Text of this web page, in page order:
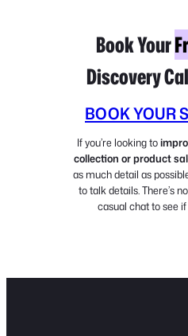
Book Your
Discovery
BOOK YOUR
If you’re looking to
collection or product
as much detail as
to talk details. There’s
casual chat to see if